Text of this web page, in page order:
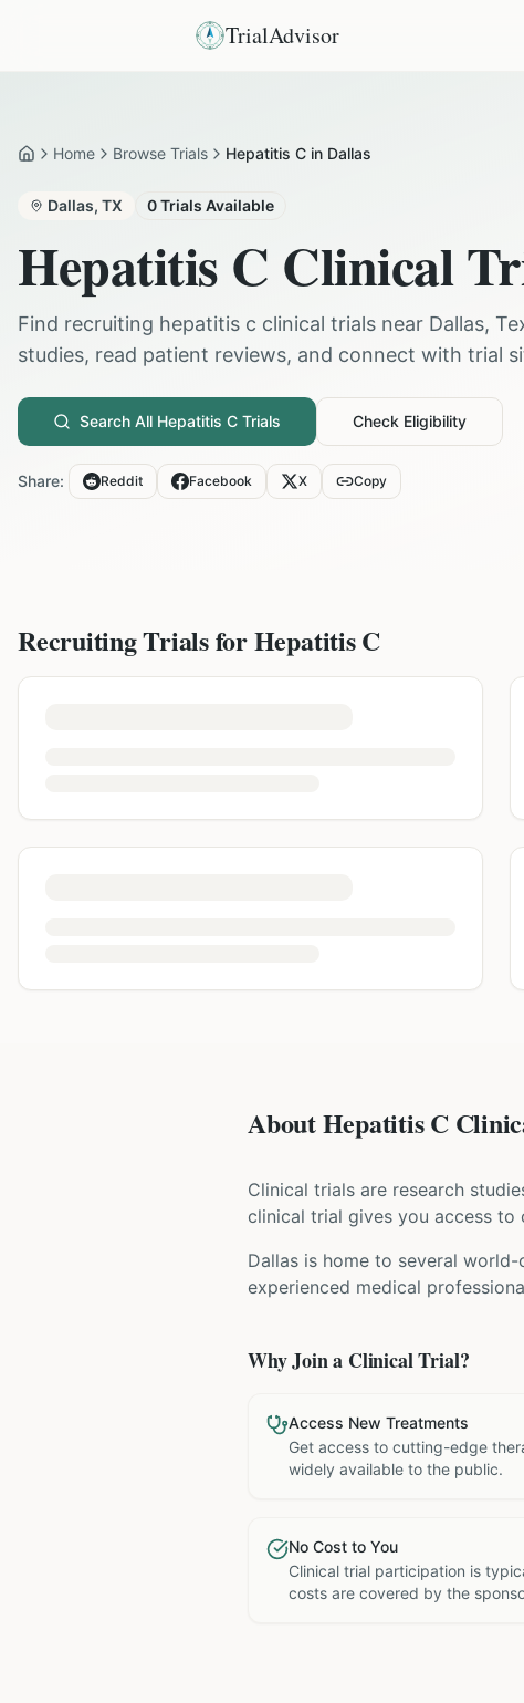
TrialAdvisor
HomeHome Browse Trials Hepatitis C in Dallas
Dallas, TX 0Trials Available
Hepatitis C Clinical
Find recruiting hepatitis c clinical trials near Dallas,
studies, read patient reviews, and connect with trial
Search All Hepatitis C Trials Check Eligibility
Share: Reddit Facebook X Copy
Recruiting Trials forHepatitis C
About Hepatitis C
Clinical trials are research
clinical trial gives you access
Dallas is home to several
experienced medical
Why Join a Clinical Trial?
Access New Treatments
Get access to cutting-edge
widely available to the public.
No Cost to You
Clinical trial participation is
costs are covered by the